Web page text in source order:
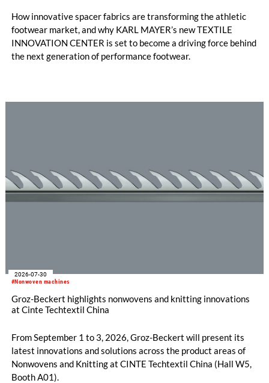
How innovative spacer fabrics are transforming the athletic
footwear market, and why KARL MAYER’s new TEXTILE
INNOVATION CENTER is set to become a driving force behind
the next generation of performance footwear.
#Nonwoven machines
2026-07-30
Groz-Beckert highlights nonwovens and knitting innovations
at Cinte Techtextil China
From September 1 to 3, 2026, Groz-Beckert will present its
latest innovations and solutions across the product areas of
Nonwovens and Knitting at CINTE Techtextil China (Hall W5,
Booth A01).